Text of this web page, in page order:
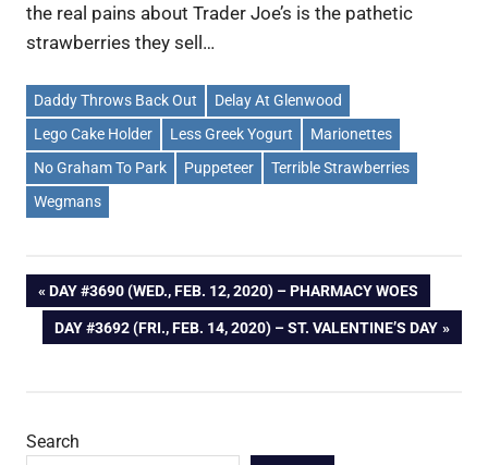
the real pains about Trader Joe’s is the pathetic
strawberries they sell…
Daddy Throws Back Out
Delay At Glenwood
Lego Cake Holder
Less Greek Yogurt
Marionettes
No Graham To Park
Puppeteer
Terrible Strawberries
Wegmans
Post
navigation
PREVIOUS
POST:
DAY #3690 (WED., FEB. 12, 2020) – PHARMACY WOES
NEXT
POST:
DAY #3692 (FRI., FEB. 14, 2020) – ST. VALENTINE’S DAY
Search